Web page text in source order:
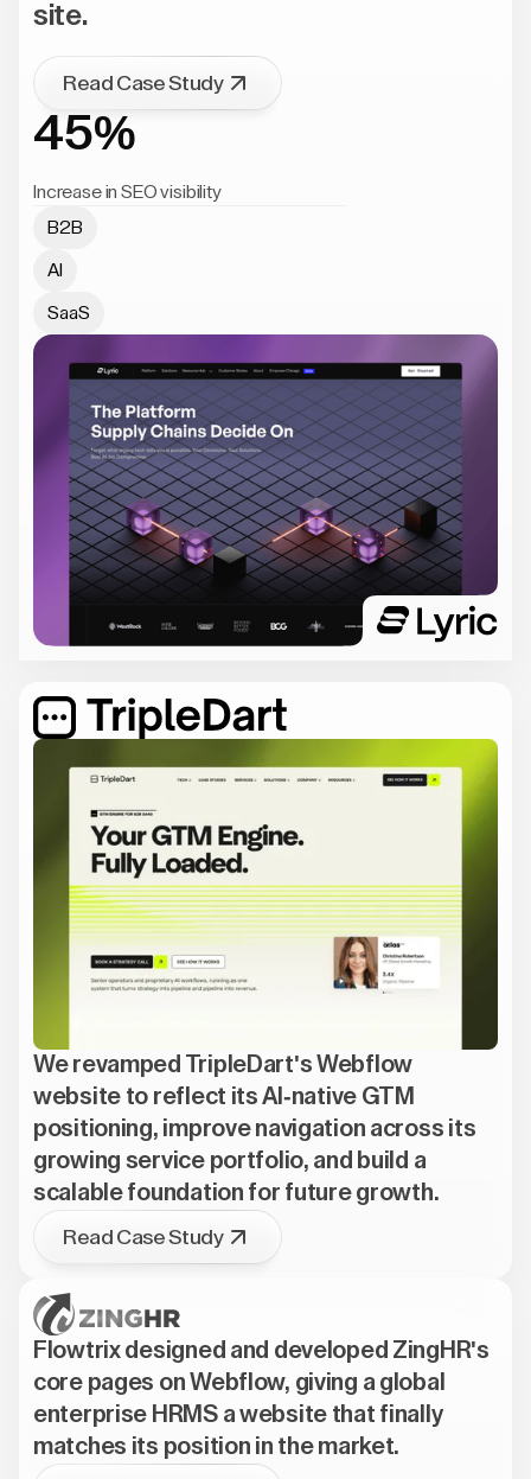
site.
Read Case Study
45%
Increase in SEO visibility
B2B
AI
SaaS
We revamped TripleDart's Webflow
website to reflect its AI-native GTM
positioning, improve navigation across its
growing service portfolio, and build a
scalable foundation for future growth.
Read Case Study
Flowtrix designed and developed ZingHR's
core pages on Webflow, giving a global
enterprise HRMS a website that finally
matches its position in the market.